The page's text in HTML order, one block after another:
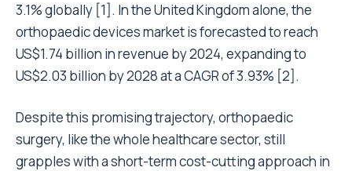
3.1% globally [1]. In the United Kingdom alone, the
orthopaedic devices market is forecasted to reach
US$1.74 billion in revenue by 2024, expanding to
US$2.03 billion by 2028 at a CAGR of 3.93% [2].
Despite this promising trajectory, orthopaedic
surgery, like the whole healthcare sector, still
grapples with a short-term cost-cutting approach in